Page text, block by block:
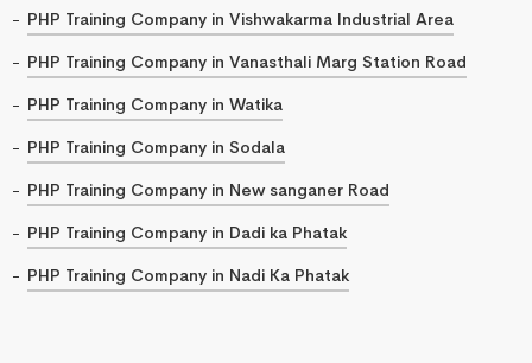
PHP Training Company in Vishwakarma Industrial Area
PHP Training Company in Vanasthali Marg Station Road
PHP Training Company in Watika
PHP Training Company in Sodala
PHP Training Company in New sanganer Road
PHP Training Company in Dadi ka Phatak
PHP Training Company in Nadi Ka Phatak